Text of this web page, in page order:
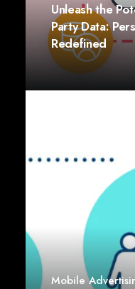
Unleash the
Party Data:
Redefined
Mobile